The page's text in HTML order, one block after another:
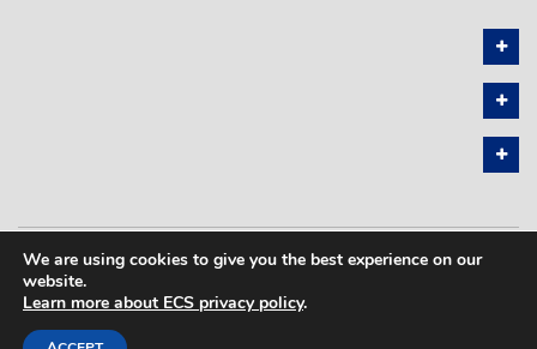
PRIVACY POLICY SITEMAP
COPYRIGHT © 2026 THE ELECTROCHEMICAL SOCIETY. ALL RIGHTS
RESERVED.
We are using cookies to give you the best experience on our
website.
Learn more about ECS privacy policy.